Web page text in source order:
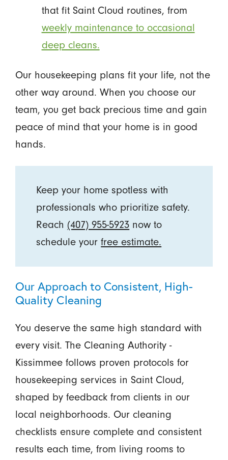
that fit Saint Cloud routines, from
weekly maintenance to occasional
deep cleans.
Our housekeeping plans fit your life, not the
other way around. When you choose our
team, you get back precious time and gain
peace of mind that your home is in good
hands.
Keep your home spotless with
professionals who prioritize safety.
Reach (407) 955-5923 now to
schedule yourfree estimate.
Our Approach to Consistent, High-
Quality Cleaning
You deserve the same high standard with
every visit. The Cleaning Authority -
Kissimmee follows proven protocols for
housekeeping services in Saint Cloud,
shaped by feedback from clients in our
local neighborhoods. Our cleaning
checklists ensure complete and consistent
results each time, from living rooms to